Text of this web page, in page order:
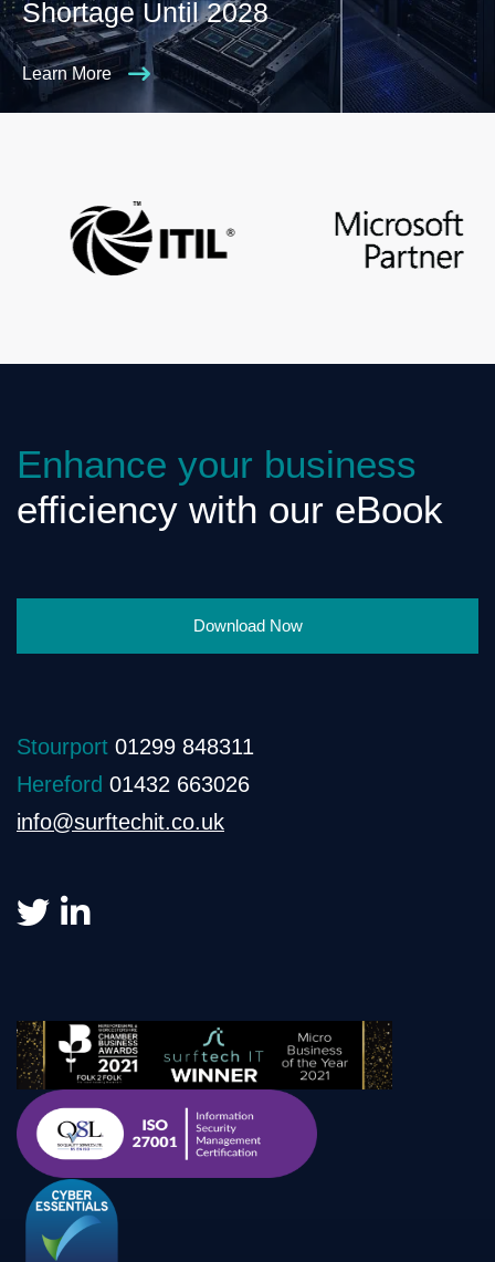
Shortage Until 2028
Learn More
Enhance your business
efficiency with our eBook
Download Now
Stourport 01299 848311
Hereford 01432 663026
info@surftechit.co.uk